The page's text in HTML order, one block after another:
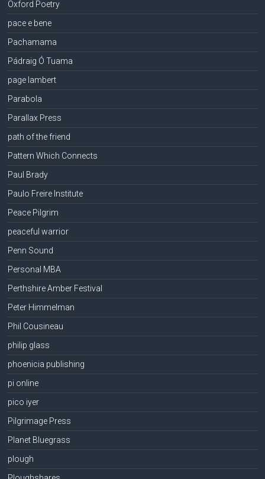
Oxford Poetry
pace e bene
Pachamama
Pádraig Ó Tuama
page lambert
Parabola
Parallax Press
path of the friend
Pattern Which Connects
Paul Brady
Paulo Freire Institute
Peace Pilgrim
peaceful warrior
Penn Sound
Personal MBA
Perthshire Amber Festival
Peter Himmelman
Phil Cousineau
philip glass
phoenicia publishing
pi online
pico iyer
Pilgrimage Press
Planet Bluegrass
plough